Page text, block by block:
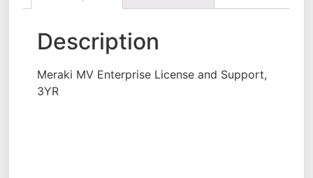
Description
Meraki MV Enterprise License and Support,
3YR